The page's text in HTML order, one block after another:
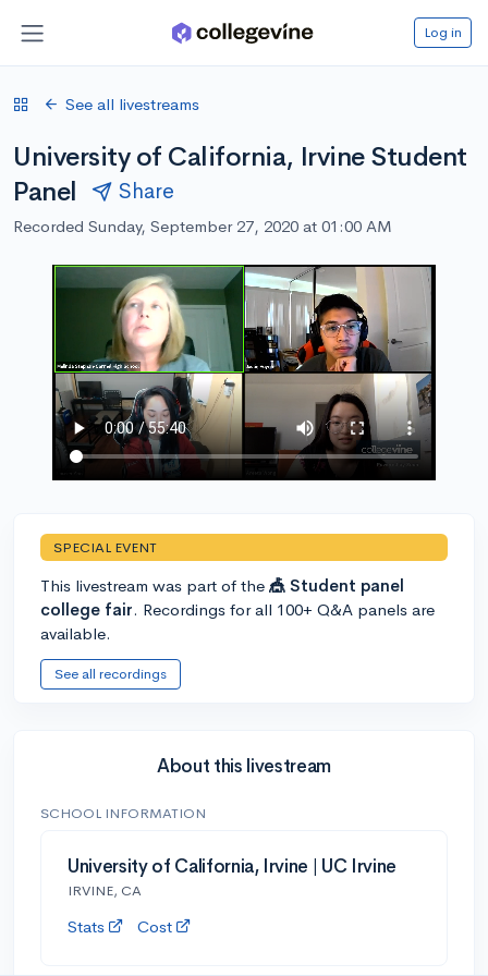
Log in
See all livestreams
University of California, Irvine Student
Panel
Share
Recorded Sunday, September 27, 2020 at 01:00 AM
SPECIAL EVENT
This livestream was part of the 🎪 Student panel
college fair. Recordings for all 100+ Q&A panels are
available.
See all recordings
About this livestream
SCHOOL INFORMATION
University of California, Irvine | UC Irvine
IRVINE, CA
Stats Cost